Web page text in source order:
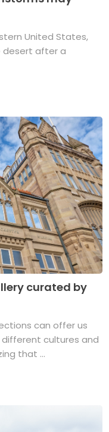
United States,
desert after a
curated by
can offer us
cultures and
that ...